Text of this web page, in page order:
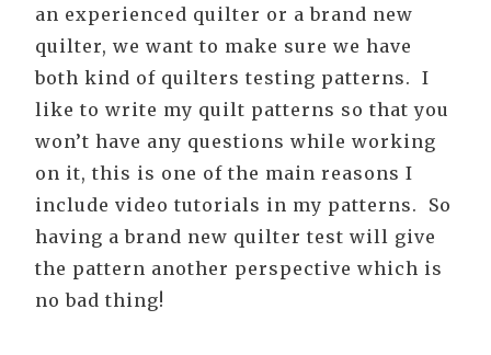
an experienced quilter or a brand new
quilter, we want to make sure we have
both kind of quilters testing patterns. I
like to write my quilt patterns so that you
won’t have any questions while working
on it, this is one of the main reasons I
include video tutorials in my patterns. So
having a brand new quilter test will give
the pattern another perspective which is
no bad thing!